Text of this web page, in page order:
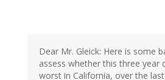
Dear Mr. Gleick: Here is some
assess whether this three year
worst in California, over the